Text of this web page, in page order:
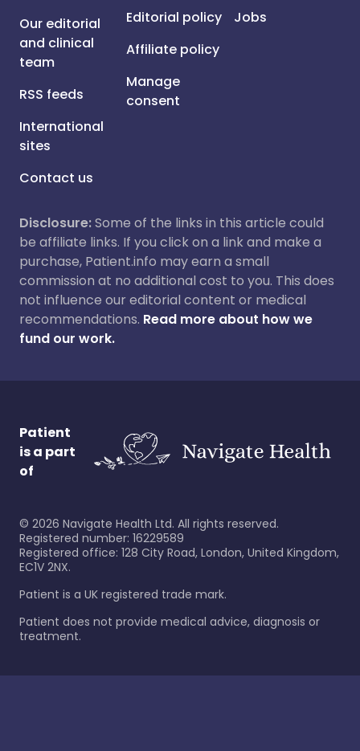
Our editorial
and clinical
team
RSS feeds
International
sites
Contact us
Editorial policy
Affiliate policy
Manage
consent
Jobs
Disclosure:Some of the links in this article could
be affiliate links. If you click on a link and make a
purchase, Patient.info may earn a small
commission at no additional cost to you. This does
not influence our editorial content or medical
recommendations. Read more about how we
fund our work.
Patient
is a part
of
© 2026 Navigate Health Ltd. All rights reserved.
Registered number: 16229589
Registered office: 128 City Road, London, United Kingdom,
EC1V 2NX.
Patient is a UK registered trade mark.
Patient does not provide medical advice, diagnosis or
treatment.